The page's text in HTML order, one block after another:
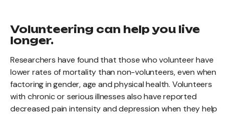
Volunteering can help you live
longer.
Researchers have found that those who volunteer have
lower rates of mortality than non-volunteers, even when
factoring in gender, age and physical health. Volunteers
with chronic or serious illnesses also have reported
decreased pain intensity and depression when they help